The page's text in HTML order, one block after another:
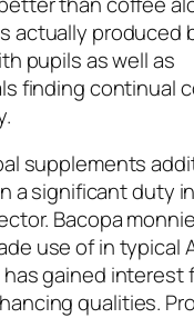
actually produced
pupils as well as
finding continual
supplements
a significant duty
Bacopa
use of in typical
gained interest
qualities.